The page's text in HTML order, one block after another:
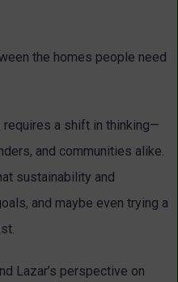
the homes people need
a shift in thinking—
and communities alike.
sustainability and
and maybe even trying a
Lazar’s perspective on